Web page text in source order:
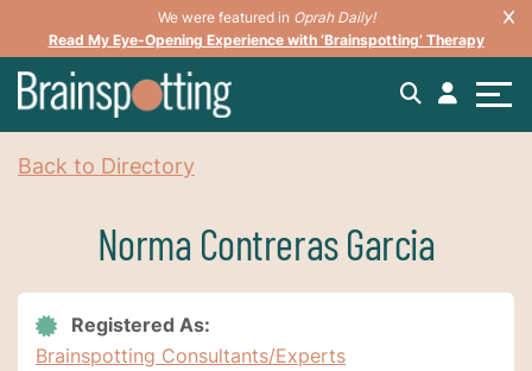
We were featured in Oprah Daily!
Read My Eye-Opening Experience with ‘Brainspotting’ Therapy
Back to Directory
Norma Contreras Garcia
Registered As:
Brainspotting Consultants/Experts